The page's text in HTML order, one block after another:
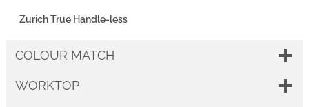
Zurich True Handle-less
COLOUR MATCH
WORKTOP